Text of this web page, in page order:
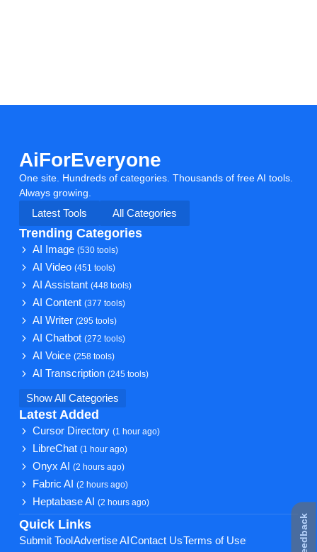
AiForEveryone
One site. Hundreds of categories. Thousands of free AI tools.
Always growing.
Latest Tools
All Categories
Trending Categories
AI Image(530 tools)
AI Video(451 tools)
AI Assistant(448 tools)
AI Content(377 tools)
AI Writer(295 tools)
AI Chatbot(272 tools)
AI Voice(258 tools)
AI Transcription(245 tools)
Show All Categories
Latest Added
Cursor Directory(1 hour ago)
LibreChat(1 hour ago)
Onyx AI(2 hours ago)
Fabric AI(2 hours ago)
Heptabase AI(2 hours ago)
Quick Links
Submit Tool Advertise AI Contact UsTerms of Use